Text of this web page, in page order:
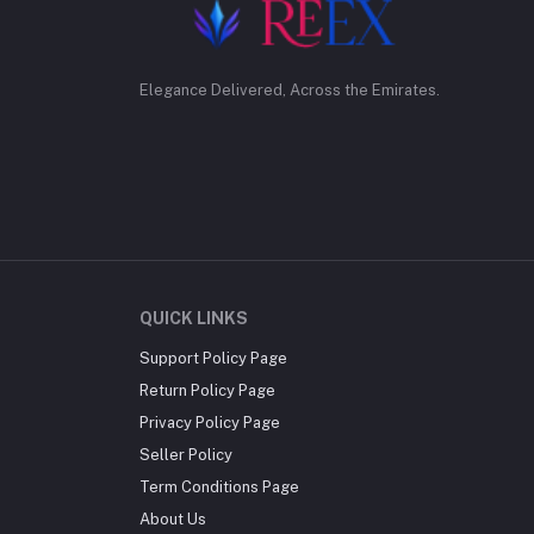
Elegance Delivered, Across the Emirates.
QUICK LINKS
Support Policy Page
Return Policy Page
Privacy Policy Page
Seller Policy
Term Conditions Page
About Us